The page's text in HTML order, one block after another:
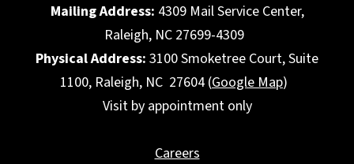
Mailing Address: 4309 Mail Service Center,
Raleigh, NC 27699-4309
Physical Address: 3100 Smoketree Court, Suite
1100, Raleigh, NC 27604 (Google Map)
Visit by appointment only
Careers